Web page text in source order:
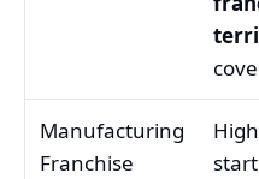
Manufacturing
Franchise
High